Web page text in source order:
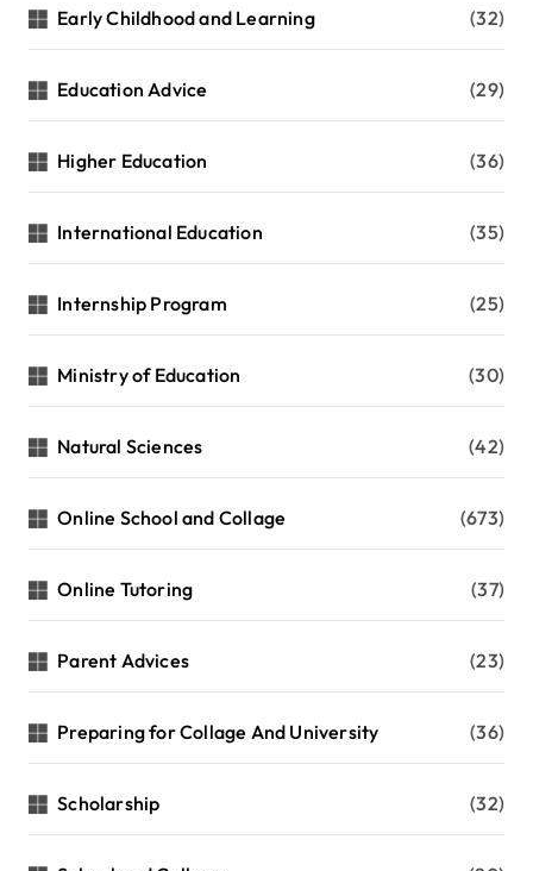
Early Childhood and Learning (32)
Education Advice (29)
Higher Education (36)
International Education (35)
Internship Program (25)
Ministry of Education (30)
Natural Sciences (42)
Online School and Collage (673)
Online Tutoring (37)
Parent Advices (23)
Preparing for Collage And University (36)
Scholarship (32)